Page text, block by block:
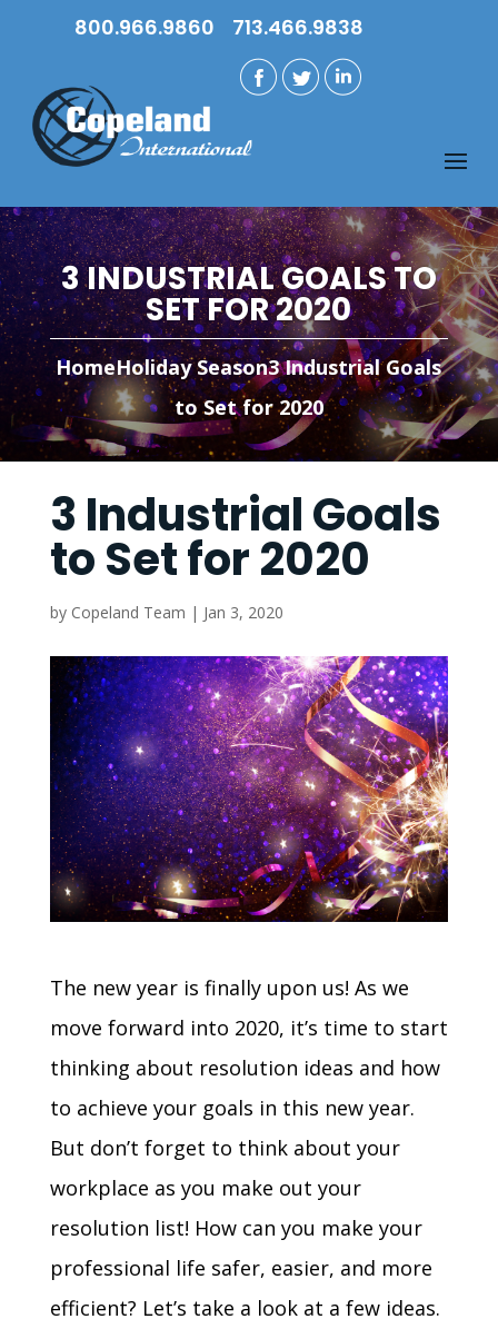
800.966.9860 713.466.9838
3 INDUSTRIAL GOALS TO
SET FOR 2020
HomeHoliday Season3 Industrial Goals
to Set for 2020
3 Industrial Goals
to Set for 2020
by Copeland Team | Jan 3, 2020
The new year is finally upon us! As we
move forward into 2020, it’s time to start
thinking about resolution ideas and how
to achieve your goals in this new year.
But don’t forget to think about your
workplace as you make out your
resolution list! How can you make your
professional life safer, easier, and more
efficient? Let’s take a look at a few ideas.